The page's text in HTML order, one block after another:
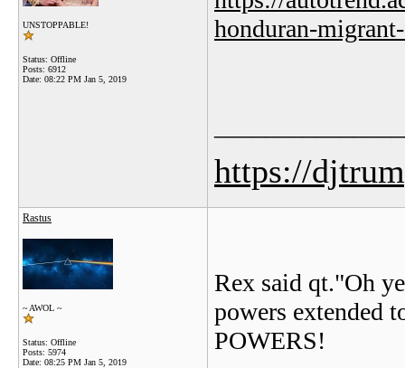
UNSTOPPABLE!
Status: Offline
Posts: 6912
Date: 08:22 PM Jan 5, 2019
honduran-
https://
Rastus
~ AWOL ~
Status: Offline
Posts: 5974
Date: 08:25 PM Jan 5, 2019
Rex said qt."Oh
powers extended
POWERS!